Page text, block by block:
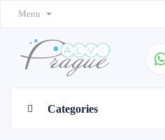
Menu
Categories